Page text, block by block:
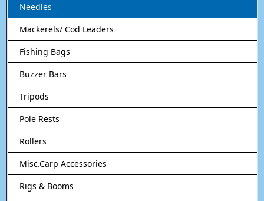
Needles
Mackerels/ Cod Leaders
Fishing Bags
Buzzer Bars
Tripods
Pole Rests
Rollers
Misc.Carp Accessories
Rigs & Booms